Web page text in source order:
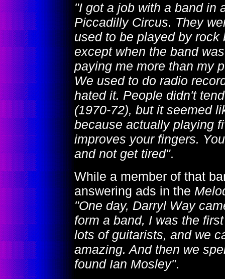
"I got a job with a band in
Piccadilly Circus. They
used to be played by
except when the band
paying me more than my
We used to do radio
hated it. People didn't
(1970-72), but it seemed
because actually playing
improves your fingers.
and not get tired".
While a member of that
answering ads in the
"One day, Darryl Way
form a band, I was the
lots of guitarists, and we
amazing. And then we
found Ian Mosley".